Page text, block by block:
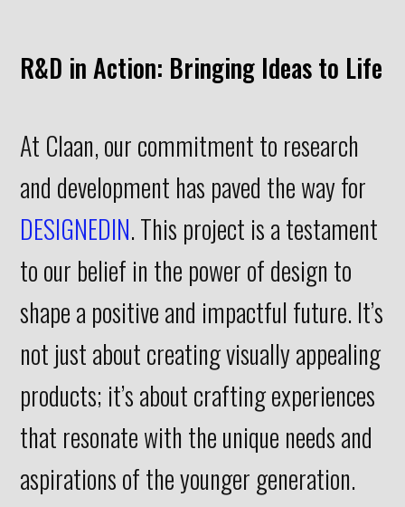
R&D in Action: Bringing Ideas to Life
At Claan, our commitment to research
and development has paved the way for
DESIGNEDIN. This project is a testament
to our belief in the power of design to
shape a positive and impactful future. It’s
not just about creating visually appealing
products; it’s about crafting experiences
that resonate with the unique needs and
aspirations of the younger generation.